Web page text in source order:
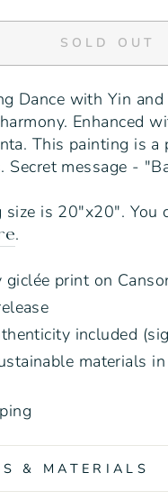
SOLD OUT
Dance with Yin
Enhanced
This painting is
Secret message -
size is 20"x20". You
.
print on
included
materials
& MATERIALS